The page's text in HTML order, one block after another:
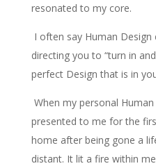
resonated to my core.
I often say Human Design
directing you to “turn in
perfect Design that is in
When my personal
presented to me for the
home after being gone a
distant. It lit a fire within